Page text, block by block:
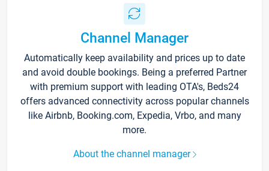
Channel Manager
Automatically keep availability and prices up to date
and avoid double bookings. Being a preferred Partner
with premium support with leading OTA's, Beds24
offers advanced connectivity across popular channels
like Airbnb, Booking.com, Expedia, Vrbo, and many
more.
About the channel manager